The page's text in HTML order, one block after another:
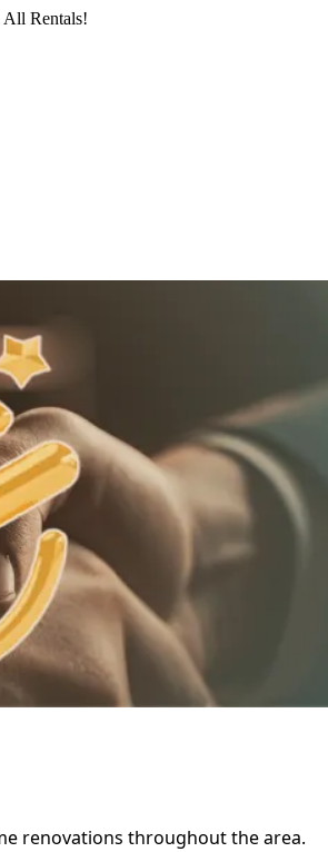
Rentals!
renovations throughout the area.